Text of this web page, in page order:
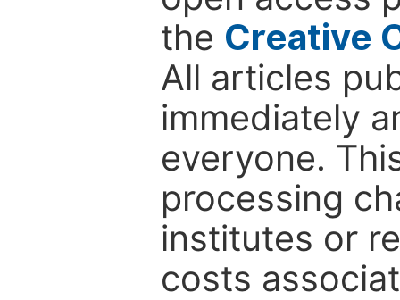
the Creative
All articles
immediately
everyone.
processing
institutes or
costs